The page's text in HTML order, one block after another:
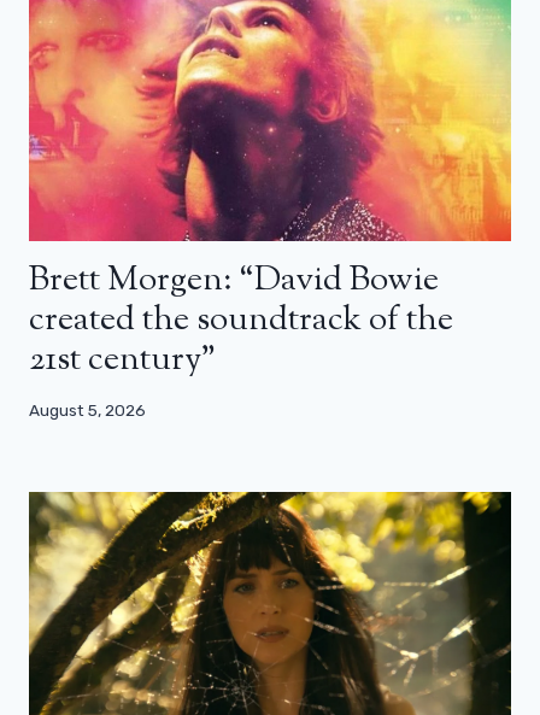
Brett Morgen: “David Bowie
created the soundtrack of the
21st century”
August 5, 2026